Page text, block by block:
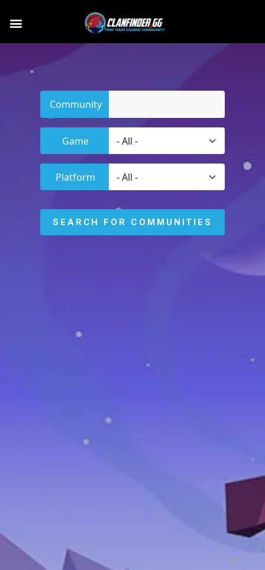
Community
Game
Platform